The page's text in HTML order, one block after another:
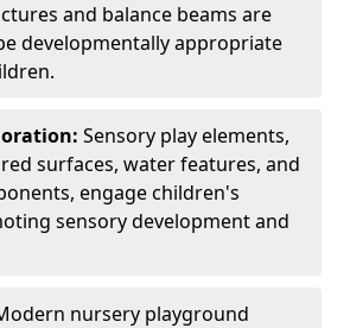
and balance beams are
developmentally appropriate
Sensory play elements,
surfaces, water features, and
engage children's
sensory development and
nursery playground